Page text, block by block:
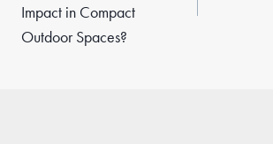
Impact in Compact
Outdoor Spaces?